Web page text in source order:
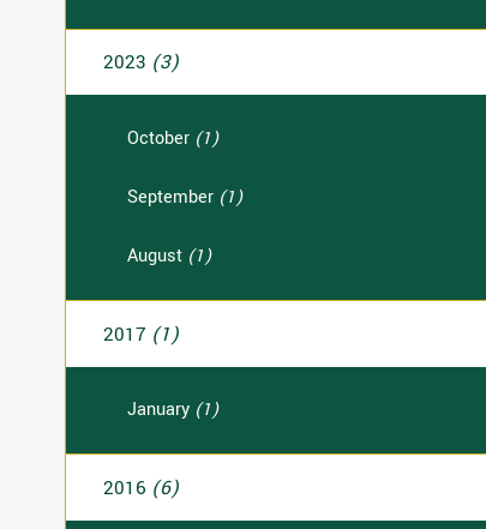
2023 (3)
October (1)
September (1)
August (1)
2017 (1)
January (1)
2016 (6)